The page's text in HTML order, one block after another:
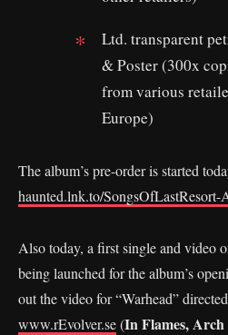
Ltd. transparent
& Poster (300x
from various
Europe)
The album’s pre-order is started
haunted.lnk.to/SongsOfLastResort-
Also today, a first single and video
being launched for the album’s
out the video for “Warhead”
www.rEvolver.se(In Flames,